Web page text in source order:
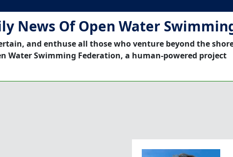
News Of Open Water
and enthuse all those who venture beyond the
Water Swimming Federation, a human-powered project